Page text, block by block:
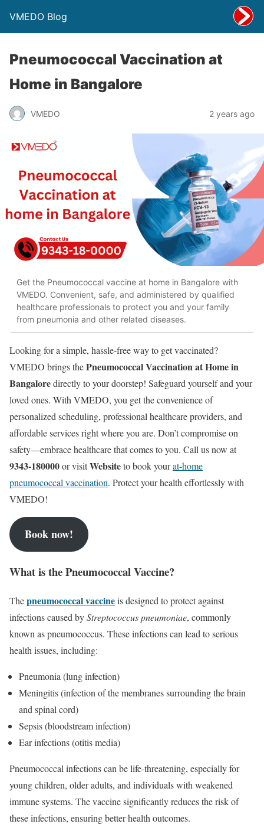
VMEDO Blog
Pneumococcal Vaccination at
Home in Bangalore
VMEDO 2 years ago
Get the Pneumococcal vaccine at home in Bangalore with
VMEDO. Convenient, safe, and administered by qualified
healthcare professionals to protect you and your family
from pneumonia and other related diseases.
Looking for a simple, hassle-free way to get vaccinated?
VMEDO brings thePneumococcal Vaccination at Home in
Bangaloredirectly to your doorstep! Safeguard yourself and your
loved ones. With VMEDO, you get the convenience of
personalized scheduling, professional healthcare providers, and
affordable services right where you are. Don’t compromise on
safety—embrace healthcare that comes to you. Call us now at
9343-180000or visitWebsiteto book yourat-home
pneumococcal vaccination. Protect your health effortlessly with
VMEDO!
Book now!
What is the Pneumococcal Vaccine?
Thepneumococcal vaccineis designed to protect against
infections caused byStreptococcus pneumoniae, commonly
known as pneumococcus. These infections can lead to serious
health issues, including:
Pneumonia (lung infection)
Meningitis (infection of the membranes surrounding the brain
and spinal cord)
Sepsis (bloodstream infection)
Ear infections (otitis media)
Pneumococcal infections can be life-threatening, especially for
young children, older adults, and individuals with weakened
immune systems. The vaccine significantly reduces the risk of
these infections, ensuring better health outcomes.